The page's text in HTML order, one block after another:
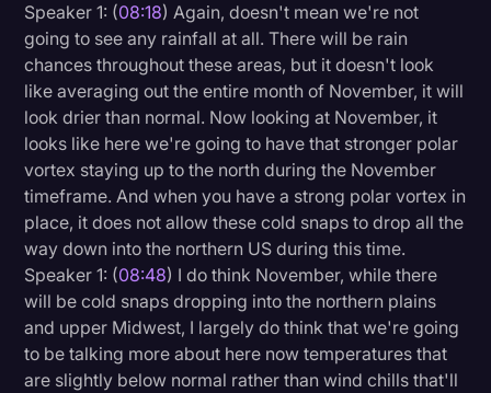
Speaker 1: (08:18) Again, doesn't mean we're not
going to see any rainfall at all. There will be rain
chances throughout these areas, but it doesn't look
like averaging out the entire month of November, it will
look drier than normal. Now looking at November, it
looks like here we're going to have that stronger polar
vortex staying up to the north during the November
timeframe. And when you have a strong polar vortex in
place, it does not allow these cold snaps to drop all the
way down into the northern US during this time.
Speaker 1: (08:48) I do think November, while there
will be cold snaps dropping into the northern plains
and upper Midwest, I largely do think that we're going
to be talking more about here now temperatures that
are slightly below normal rather than wind chills that'll